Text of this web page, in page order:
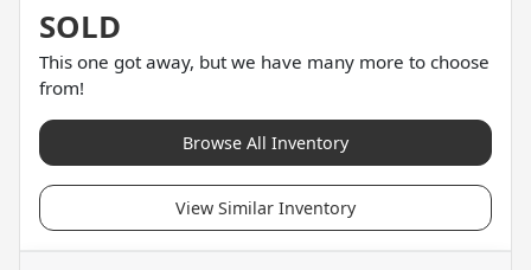
SOLD
This one got away, but we have many more to choose
from!
Browse All Inventory
View Similar Inventory